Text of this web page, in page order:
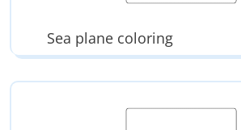
Sea plane coloring